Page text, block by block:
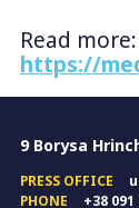
Read more:
https://
9 Borysa
PRESS OFFICE
PHONE
+38 091